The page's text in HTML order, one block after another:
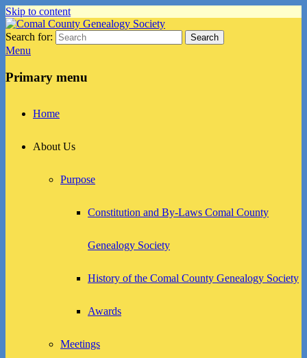
Skip to content
Comal County Genealogy Society
Family Footsteps
Search for: Search
Menu
Primary menu
Home
About Us
Purpose
Constitution and By-Laws Comal County
Genealogy Society
History of the Comal County Genealogy Society
Awards
Meetings